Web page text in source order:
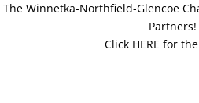
The Winnetka-Northfield-Glencoe
Partners!
Click HERE for